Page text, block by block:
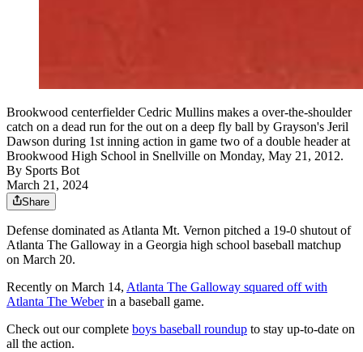
Brookwood centerfielder Cedric Mullins makes a over-the-shoulder
catch on a dead run for the out on a deep fly ball by Grayson's Jeril
Dawson during 1st inning action in game two of a double header at
Brookwood High School in Snellville on Monday, May 21, 2012.
By Sports Bot
March 21, 2024
Share
Defense dominated as Atlanta Mt. Vernon pitched a 19-0 shutout of
Atlanta The Galloway in a Georgia high school baseball matchup
on March 20.
Recently on March 14, Atlanta The Galloway squared off with
Atlanta The Weberin a baseball game.
Check out our complete boys baseball roundup to stay up-to-date on
all the action.